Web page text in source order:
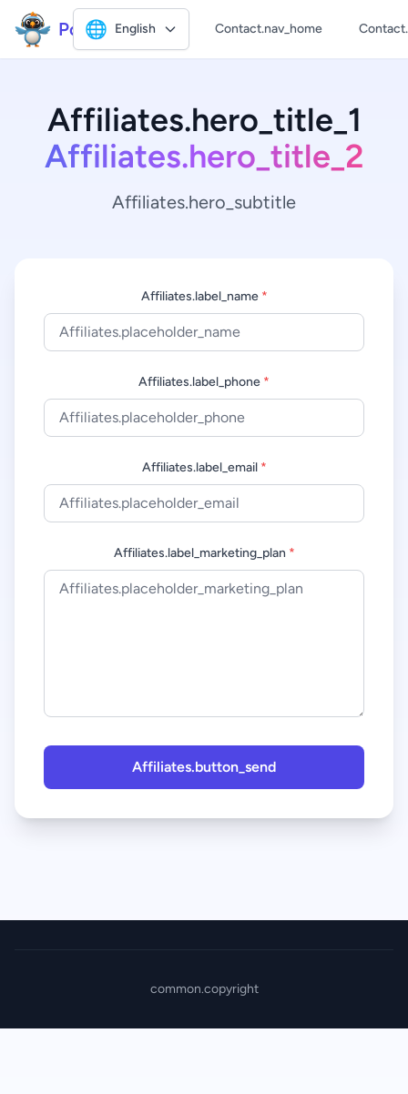
Polly2
🌐 English Contact.nav_home
Affiliates.hero_title_1
Affiliates.hero_title_2
Affiliates.hero_subtitle
Affiliates.label_name *
Affiliates.label_phone *
Affiliates.label_email *
Affiliates.label_marketing_plan *
Affiliates.button_send
common.copyright